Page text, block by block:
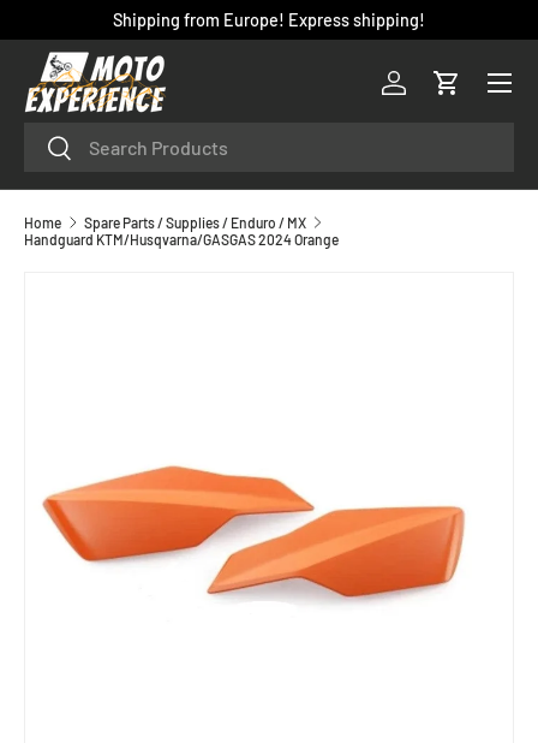
SKIP TO CONTENT
Shipping from Europe! Express shipping!
SearchSearch
Log inCart
Menu
Home
Spare Parts / Supplies / Enduro / MX
Handguard KTM/Husqvarna/GASGAS 2024 Orange